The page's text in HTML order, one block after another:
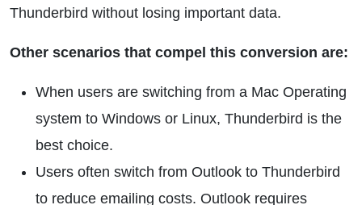
Thunderbird without losing important data.
Other scenarios that compel this conversion are:
When users are switching from a Mac Operating
system to Windows or Linux, Thunderbird is the
best choice.
Users often switch from Outlook to Thunderbird
to reduce emailing costs. Outlook requires